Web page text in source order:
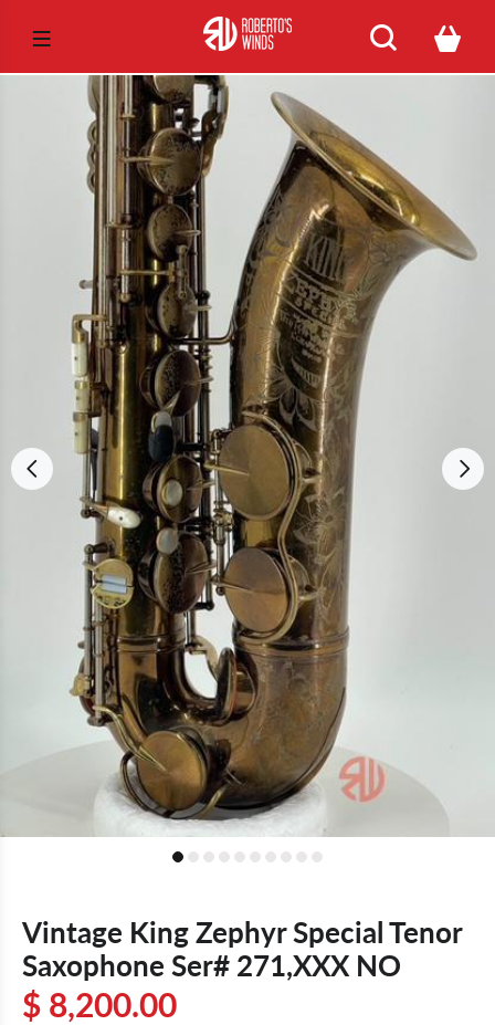
Vintage King Zephyr Special Tenor
Saxophone Ser# 271,XXX NO
$ 8,200.00